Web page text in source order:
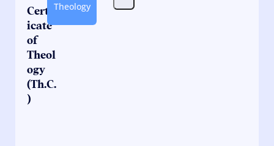
Certif
icate
of
Theol
ogy
(Th.C.
)
Theology